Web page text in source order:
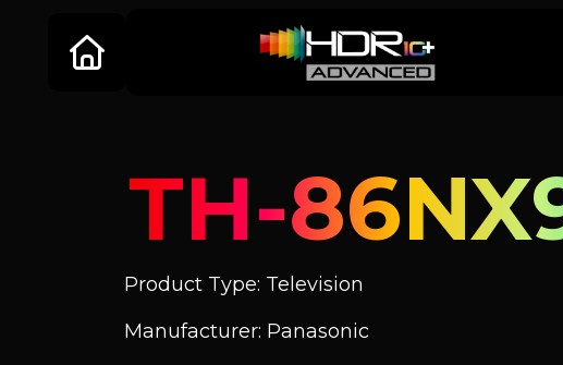
TH-
Product Type: Television
Manufacturer: Panasonic